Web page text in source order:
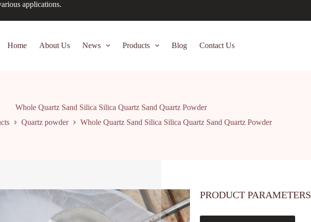
applications.
Home About Us News Products Blog Contact Us
Whole Quartz Sand Silica Silica Quartz Sand Quartz Powder
Quartz powder Whole Quartz Sand Silica Silica Quartz Sand Quartz Powder
PRODUCT PARAMETERS